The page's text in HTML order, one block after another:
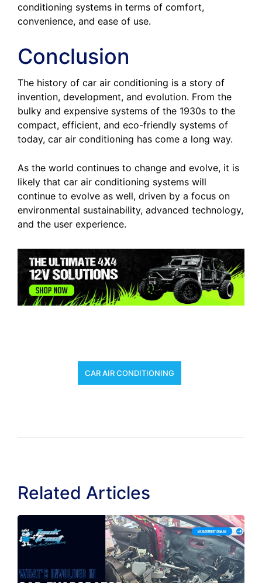
conditioning systems in terms of comfort,
convenience, and ease of use.
Conclusion
The history of car air conditioning is a story of
invention, development, and evolution. From the
bulky and expensive systems of the 1930s to the
compact, efficient, and eco-friendly systems of
today, car air conditioning has come a long way.
As the world continues to change and evolve, it is
likely that car air conditioning systems will
continue to evolve as well, driven by a focus on
environmental sustainability, advanced technology,
and the user experience.
CAR AIR CONDITIONING
Related Articles